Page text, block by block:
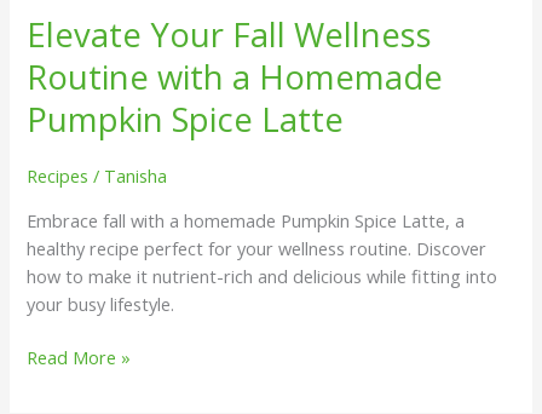
Elevate Your Fall Wellness
Routine with a Homemade
Pumpkin Spice Latte
Recipes / Tanisha
Embrace fall with a homemade Pumpkin Spice Latte, a
healthy recipe perfect for your wellness routine. Discover
how to make it nutrient-rich and delicious while fitting into
your busy lifestyle.
Read More »